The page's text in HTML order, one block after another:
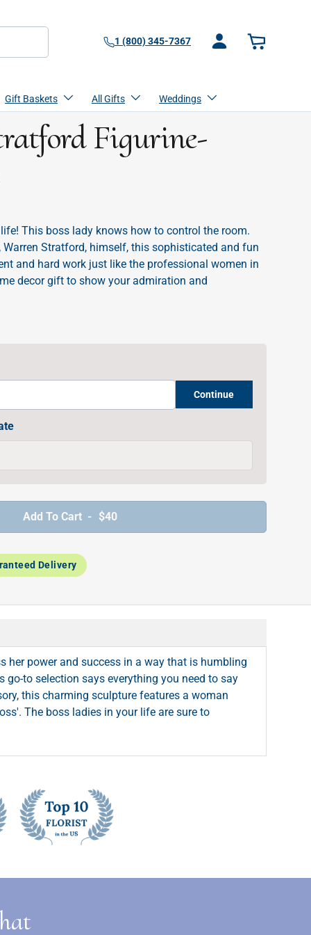
1 (800) 345-7367
Log in Basket
Gift Baskets All Gifts Weddings
Figurine-
This boss lady knows how to control the room.
Warren Stratford, himself, this sophisticated and fun
and hard work just like the professional women in
decor gift to show your admiration and
Continue
Add To Cart - $40
Delivery
her power and success in a way that is humbling
to selection says everything you need to say
this charming sculpture features a woman
The boss ladies in your life are sure to